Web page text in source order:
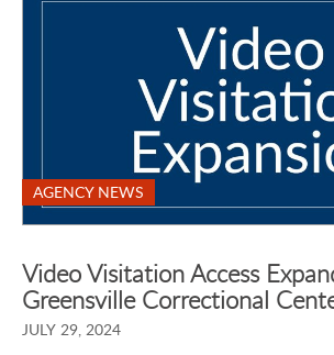
AGENCY NEWS
Video Visitation Access
Greensville Correctional
JULY 29, 2024